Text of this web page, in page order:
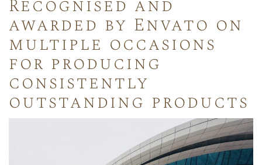
Recognised and
awarded by Envato on
multiple occasions
for producing
consistently
outstanding products